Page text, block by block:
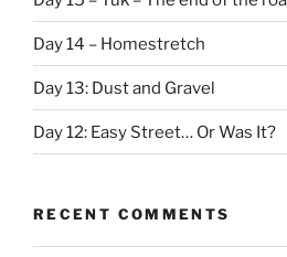
Day 14 – Homestretch
Day 13: Dust and Gravel
Day 12: Easy Street… Or Was It?
RECENT COMMENTS